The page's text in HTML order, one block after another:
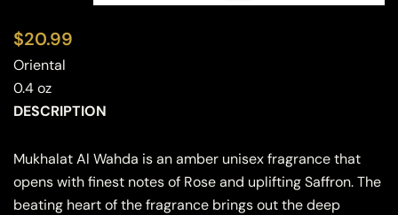
$20.99
Oriental
0.4 oz
DESCRIPTION
Mukhalat Al Wahda is an amber unisex fragrance that
opens with finest notes of Rose and uplifting Saffron. The
beating heart of the fragrance brings out the deep